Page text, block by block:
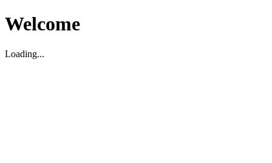
Welcome
Loading...